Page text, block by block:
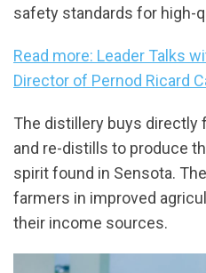
safety standards for high-
Read more: Leader Talks
Director of Pernod Ricard
The distillery buys directly
and re-distills to produce
spirit found in Sensota.
farmers in improved
their income sources.